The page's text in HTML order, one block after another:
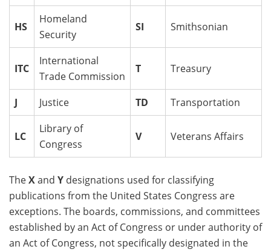
HS
Homeland
Security
SI Smithsonian
ITC
International
Trade Commission
T Treasury
J Justice TD Transportation
LC
Library of
Congress
V Veterans Affairs
TheXand Y designations used for classifying
publications from the United States Congress are
exceptions. The boards, commissions, and committees
established by an Act of Congress or under authority of
an Act of Congress, not specifically designated in the